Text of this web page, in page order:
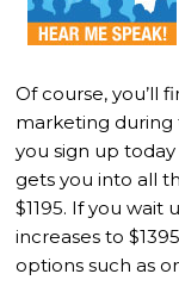
Of course, you’ll
marketing during
you sign up
gets you into all
$1195. If you wait
increases to
options such as